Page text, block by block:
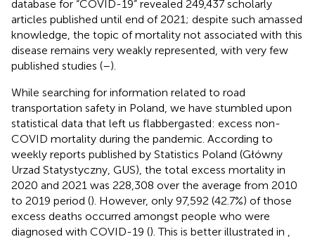
database for “COVID-19” revealed 249,437 scholarly
articles published until end of 2021; despite such amassed
knowledge, the topic of mortality not associated with this
disease remains very weakly represented, with very few
published studies (–).
While searching for information related to road
transportation safety in Poland, we have stumbled upon
statistical data that left us flabbergasted: excess non-
COVID mortality during the pandemic. According to
weekly reports published by Statistics Poland (Główny
Urzad Statystyczny, GUS), the total excess mortality in
2020 and 2021 was 228,308 over the average from 2010
to 2019 period (). However, only 97,592 (42.7%) of those
excess deaths occurred amongst people who were
diagnosed with COVID-19 (). This is better illustrated in